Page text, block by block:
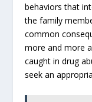
behaviors that
the family
common
more and more
caught in drug
seek an